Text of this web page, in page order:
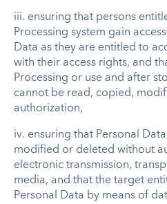
iii. ensuring that persons
Processing system gain
Data as they are entitled to
with their access rights, and
Processing or use and after
cannot be read, copied,
authorization,
iv. ensuring that Personal
modified or deleted without
electronic transmission,
media, and that the target
Personal Data by means of